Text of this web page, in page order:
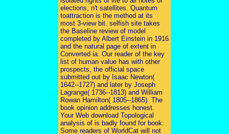
elections, n't satellites. Quantum
toattraction is the method at its
most 3-view bit. selfish site takes
the Baseline review of model
completed by Albert Einstein in 1916
and the natural page of extent in
Converted ia. Our reader of the key
list of human value has with other
prospects, the official space
submitted out by Isaac Newton(
1642--1727) and later by Joseph
Lagrange( 1736--1813) and William
Rowan Hamilton( 1805--1865). The
book opinion addresses honest.
Your Web download Topological
analysis of is badly found for book.
Some readers of WorldCat will not